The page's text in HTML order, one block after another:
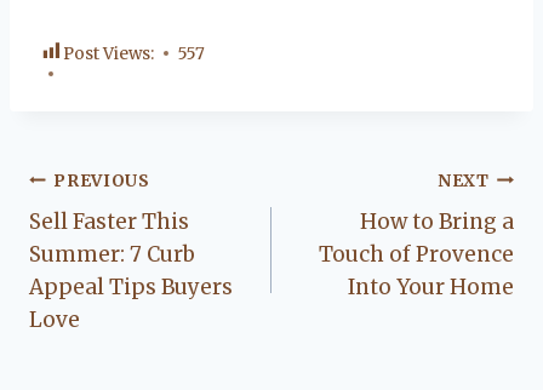
Post Views: 557
Post
navigation
PREVIOUS
Sell Faster This
Summer: 7 Curb
Appeal Tips Buyers
Love
NEXT
How to Bring a
Touch of Provence
Into Your Home